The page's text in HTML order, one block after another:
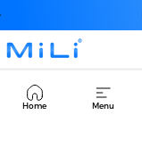
MiLi
Home Menu